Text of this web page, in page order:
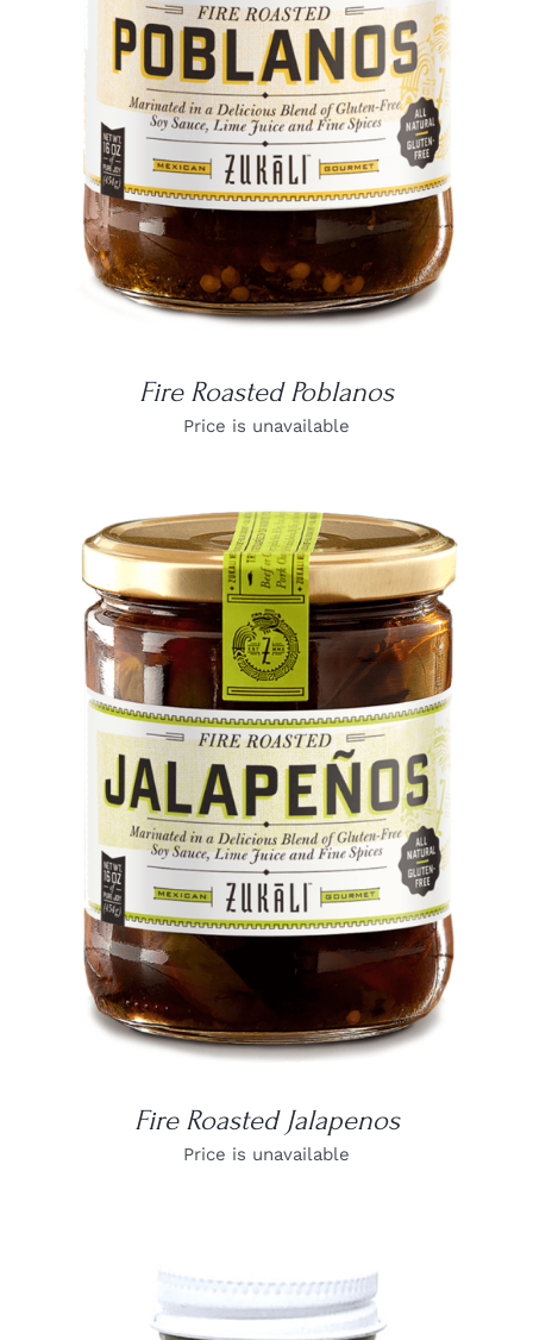
DETAILS
Fire Roasted Poblanos
Price is unavailable
DETAILS
Fire Roasted Jalapenos
Price is unavailable